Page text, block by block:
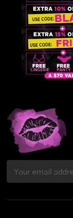
Address